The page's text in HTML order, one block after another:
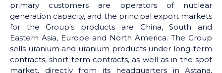
primary customers are operators of nuclear
generation capacity, and the principal export markets
for the Group's products are China, South and
Eastern Asia, Europe and North America. The Group
sells uranium and uranium products under long-term
contracts, short-term contracts, as well as in the spot
market, directly from its headquarters in Astana,